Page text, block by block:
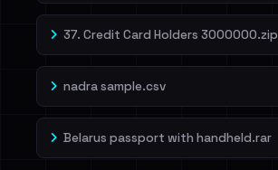
37. Credit Card Holders 3000000.zip
nadra sample.csv
Belarus passport with handheld.rar